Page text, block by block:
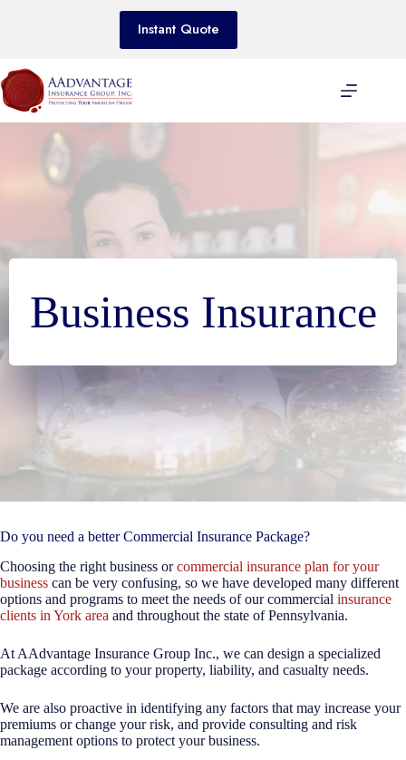
Instant Quote
Business Insurance
Do you need a better Commercial Insurance Package?
Choosing the right business orcommercial insurance plan for your
business can be very confusing, so we have developed many different
options and programs to meet the needs of our commercial insurance
clients in York area and throughout the state of Pennsylvania.
At AAdvantage Insurance Group Inc., we can design a specialized
package according to your property, liability, and casualty needs.
We are also proactive in identifying any factors that may increase your
premiums or change your risk, and provide consulting and risk
management options to protect your business.